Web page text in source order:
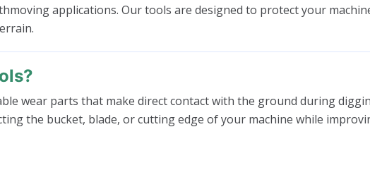
applications. Our tools are designed to protect your
wear parts that make direct contact with the ground during
the bucket, blade, or cutting edge of your machine while